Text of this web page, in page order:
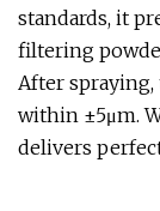
standards, it
filtering
After
within ±5μm.
delivers